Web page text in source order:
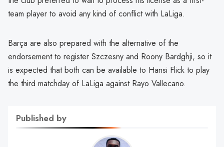
team player to avoid any kind of conflict with LaLiga.
Barça are also prepared with the alternative of the
endorsement to register Szczesny and Roony Bardghji, so it
is expected that both can be available to Hansi Flick to play
the third matchday of LaLiga against Rayo Vallecano.
Published by